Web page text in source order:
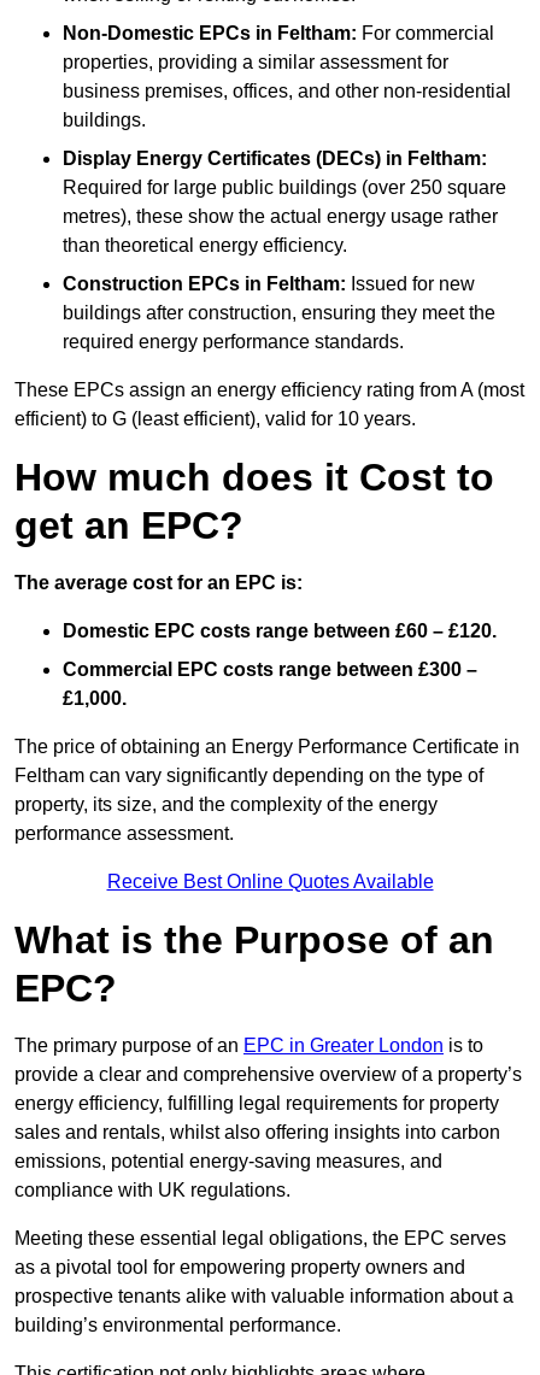
Non-Domestic EPCs in Feltham: For commercial
properties, providing a similar assessment for
business premises, offices, and other non-residential
buildings.
Display Energy Certificates (DECs) in Feltham:
Required for large public buildings (over 250 square
metres), these show the actual energy usage rather
than theoretical energy efficiency.
Construction EPCs in Feltham: Issued for new
buildings after construction, ensuring they meet the
required energy performance standards.
These EPCs assign an energy efficiency rating from A (most
efficient) to G (least efficient), valid for 10 years.
How much does it Cost to
get an EPC?
The average cost for an EPC is:
Domestic EPC costs range between £60 – £120.
Commercial EPC costs range between £300 –
£1,000.
The price of obtaining an Energy Performance Certificate in
Feltham can vary significantly depending on the type of
property, its size, and the complexity of the energy
performance assessment.
Receive Best Online Quotes Available
What is the Purpose of an
EPC?
The primary purpose of an EPC in Greater London is to
provide a clear and comprehensive overview of a property’s
energy efficiency, fulfilling legal requirements for property
sales and rentals, whilst also offering insights into carbon
emissions, potential energy-saving measures, and
compliance with UK regulations.
Meeting these essential legal obligations, the EPC serves
as a pivotal tool for empowering property owners and
prospective tenants alike with valuable information about a
building’s environmental performance.